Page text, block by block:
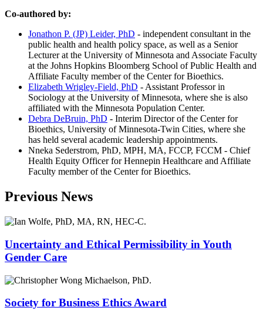
Co-authored by:
Jonathon P. (JP) Leider, PhD - independent consultant in the
public health and health policy space, as well as a Senior
Lecturer at the University of Minnesota and Associate Faculty
at the Johns Hopkins Bloomberg School of Public Health and
Affiliate Faculty member of the Center for Bioethics.
Elizabeth Wrigley-Field, PhD - Assistant Professor in
Sociology at the University of Minnesota, where she is also
affiliated with the Minnesota Population Center.
Debra DeBruin, PhD - Interim Director of the Center for
Bioethics, University of Minnesota-Twin Cities, where she
has held several academic leadership appointments.
Nneka Sederstrom, PhD, MPH, MA, FCCP, FCCM - Chief
Health Equity Officer for Hennepin Healthcare and Affiliate
Faculty member of the Center for Bioethics.
Previous News
Uncertainty and Ethical Permissibility in Youth
Gender Care
Society for Business Ethics Award